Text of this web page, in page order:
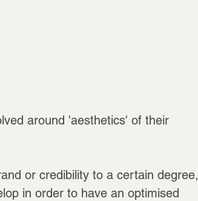
around 'aesthetics' of their
or credibility to a certain degree,
in order to have an optimised